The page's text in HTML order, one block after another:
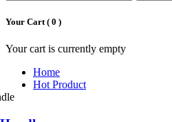
Your Cart ( 0 )
Your cart is currently empty
Home
Hot Product